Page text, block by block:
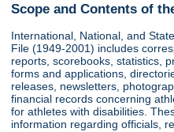
Scope and Contents of
International, National, and
File (1949-2001) includes
reports, scorebooks, statistics,
forms and applications,
releases, newsletters,
financial records concerning
for athletes with disabilities.
information regarding officials,